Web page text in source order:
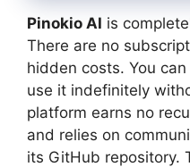
Pinokio AI is
There are no
hidden costs. You
use it indefinitely
platform earns no
and relies on
its GitHub repository.